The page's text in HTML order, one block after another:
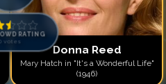
RATING
votes
Donna Reed
Mary Hatch in "It's a Wonderful Life"
(1946)